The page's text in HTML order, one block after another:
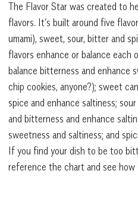
The Flavor Star was created to
flavors. It’s built around five
umami), sweet, sour, bitter and
flavors enhance or balance each
balance bitterness and enhance
chip cookies, anyone?); sweet
spice and enhance saltiness;
and bitterness and enhance
sweetness and saltiness; and
If you find your dish to be too
reference the chart and see how